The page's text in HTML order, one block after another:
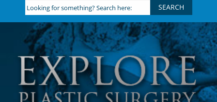
Looking
for
something?
Search
here: